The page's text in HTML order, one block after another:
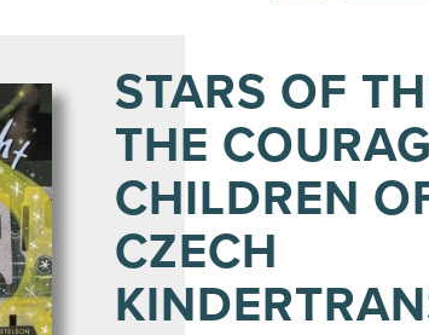
STARS OF
THE
CHILDREN
CZECH